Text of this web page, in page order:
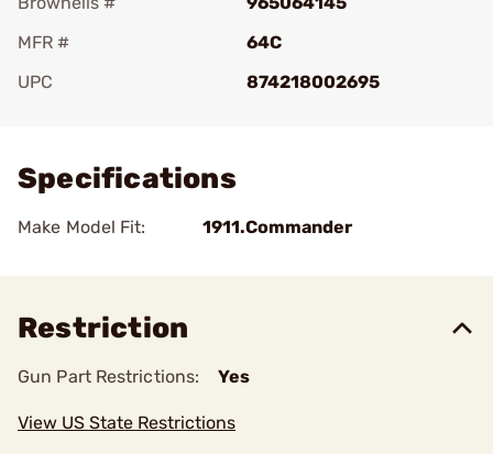
MFR #
64C
UPC
874218002695
Specifications
Make Model Fit: 1911.Commander
Restriction
Gun Part Restrictions: Yes
View US State Restrictions